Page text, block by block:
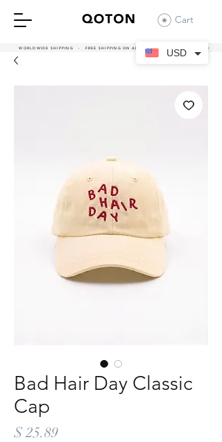
Cart
WORLDWIDE SHIPPING - FREE SHIPPING ON ALL UAE ORDERS OVER 380 AED
Bad Hair Day Classic
Cap
$ 25.89Price
USD